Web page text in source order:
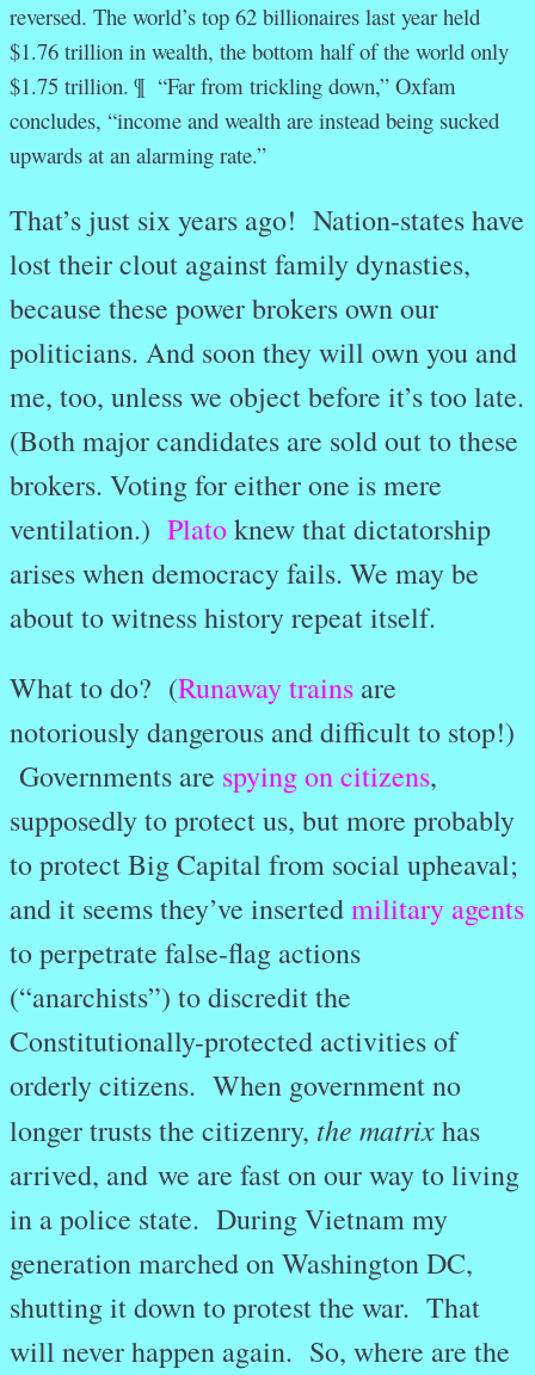
reversed. The world’s top 62 billionaires last year held
$1.76 trillion in wealth, the bottom half of the world only
$1.75 trillion. ¶ “Far from trickling down,” Oxfam
concludes, “income and wealth are instead being sucked
upwards at an alarming rate.”
That’s just six years ago! Nation-states have
lost their clout against family dynasties,
because these power brokers own our
politicians. And soon they will own you and
me, too, unless we object before it’s too late.
(Both major candidates are sold out to these
brokers. Voting for either one is mere
ventilation.) Platoknew that dictatorship
arises when democracy fails. We may be
about to witness history repeat itself.
What to do? (Runaway trains are
notoriously dangerous and difficult to stop!)
Governments are spying on citizens,
supposedly to protect us, but more probably
to protect Big Capital from social upheaval;
and it seems they’ve insertedmilitary agents
to perpetrate false-flag actions
(“anarchists”) to discredit the
Constitutionally-protected activities of
orderly citizens. When government no
longer trusts the citizenry, the matrixhas
arrived, and we are fast on our way to living
in a police state. During Vietnam my
generation marched on Washington DC,
shutting it down to protest the war. That
will never happen again. So, where are the